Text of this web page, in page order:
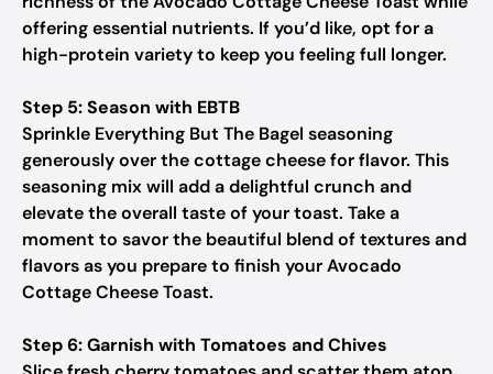
offering essential nutrients. If you’d like, opt for a
high-protein variety to keep you feeling full longer.
Step 5: Season with EBTB
Sprinkle Everything But The Bagel seasoning
generously over the cottage cheese for flavor. This
seasoning mix will add a delightful crunch and
elevate the overall taste of your toast. Take a
moment to savor the beautiful blend of textures and
flavors as you prepare to finish your Avocado
Cottage Cheese Toast.
Step 6: Garnish with Tomatoes and Chives